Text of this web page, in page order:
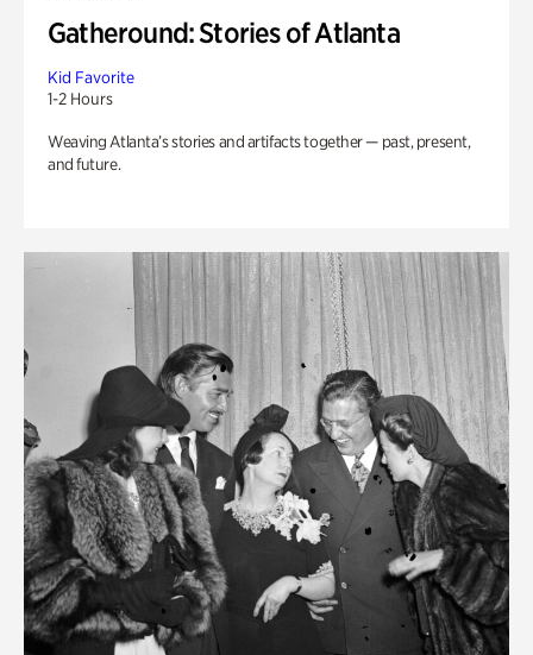
Gatheround: Stories of Atlanta
Kid Favorite
1-2 Hours
Weaving Atlanta’s stories and artifacts together — past, present,
and future.